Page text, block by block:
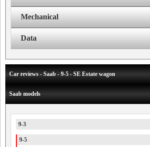
Mechanical
Data
Car reviews - Saab - 9-5 - SE Estate wagon
Saab models
9-3
9-5